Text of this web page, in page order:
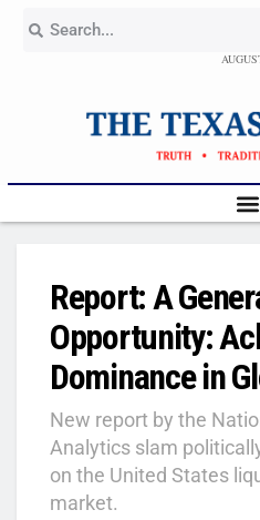
Report: A
Opportunity:
Dominance in
New report by the
Analytics slam
on the United States
market.